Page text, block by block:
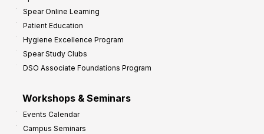
Spear Online Learning
Patient Education
Hygiene Excellence Program
Spear Study Clubs
DSO Associate Foundations Program
Workshops & Seminars
Events Calendar
Campus Seminars